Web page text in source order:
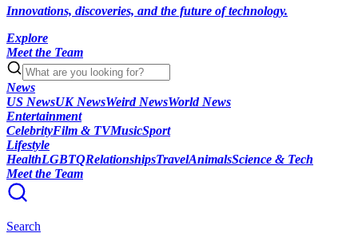
Innovations, discoveries, and the future of technology.
Explore
Meet the Team
News
US NewsUK NewsWeird NewsWorld News
Entertainment
CelebrityFilm & TVMusicSport
Lifestyle
HealthLGBTQRelationshipsTravelAnimalsScience & Tech
Meet the Team
Search